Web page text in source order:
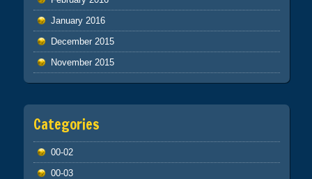
January 2016
December 2015
November 2015
Categories
00-02
00-03